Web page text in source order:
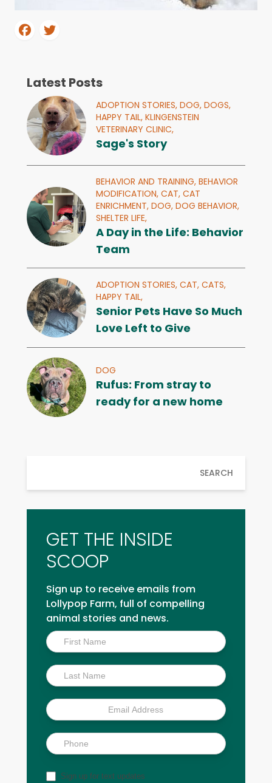
Latest Posts
ADOPTION STORIES, DOG, DOGS,
HAPPY TAIL, KLINGENSTEIN
VETERINARY CLINIC,
Sage's Story
BEHAVIOR AND TRAINING, BEHAVIOR
MODIFICATION, CAT, CAT
ENRICHMENT, DOG, DOG BEHAVIOR,
SHELTER LIFE,
A Day in the Life: Behavior
Team
ADOPTION STORIES, CAT, CATS,
HAPPY TAIL,
Senior Pets Have So Much
Love Left to Give
DOG
Rufus: From stray to
ready for a new home
SEARCH
GET THE INSIDE
SCOOP
Sign up to receive emails from
Lollypop Farm, full of compelling
animal stories and news.
Inside
Scoop
Sign up for text updates